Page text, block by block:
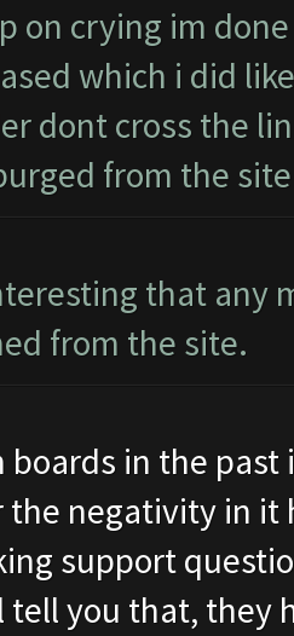
on crying im
which i did
dont cross the
from the
that any
from the site.
boards in the
the negativity in
support
tell you that, they